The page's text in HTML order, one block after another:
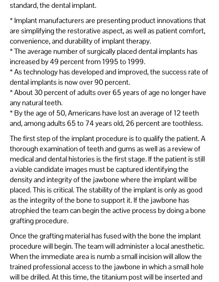
standard, the dental implant.
* Implant manufacturers are presenting product innovations that
are simplifying the restorative aspect, as well as patient comfort,
convenience, and durability of implant therapy.
* The average number of surgically placed dental implants has
increased by 49 percent from 1995 to 1999.
* As technology has developed and improved, the success rate of
dental implants is now over 90 percent.
* About 30 percent of adults over 65 years of age no longer have
any natural teeth.
* By the age of 50, Americans have lost an average of 12 teeth
and, among adults 65 to 74 years old, 26 percent are toothless.
The first step of the implant procedure is to qualify the patient. A
thorough examination of teeth and gums as well as a review of
medical and dental histories is the first stage. If the patient is still
a viable candidate images must be captured identifying the
density and integrity of the jawbone where the implant will be
placed. This is critical. The stability of the implant is only as good
as the integrity of the bone to support it. If the jawbone has
atrophied the team can begin the active process by doing a bone
grafting procedure.
Once the grafting material has fused with the bone the implant
procedure will begin. The team will administer a local anesthetic.
When the immediate area is numb a small incision will allow the
trained professional access to the jawbone in which a small hole
will be drilled. At this time, the titanium post will be inserted and